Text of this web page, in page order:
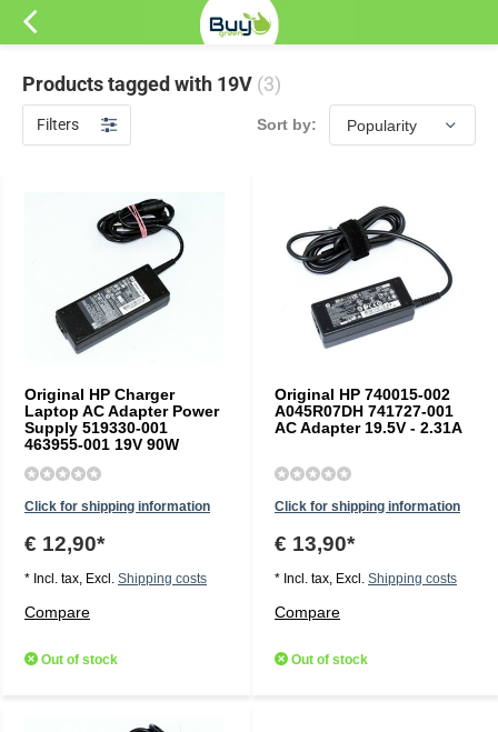
Products tagged with 19V (3)
Filters Sort by:
Original HP Charger
Laptop AC Adapter Power
Supply 519330-001
463955-001 19V 90W
Click for shipping information
€ 12,90*
* Incl. tax, Excl. Shipping costs
Compare
Out of stock
Original HP 740015-002
A045R07DH 741727-001
AC Adapter 19.5V - 2.31A
Click for shipping information
€ 13,90*
* Incl. tax, Excl. Shipping costs
Compare
Out of stock